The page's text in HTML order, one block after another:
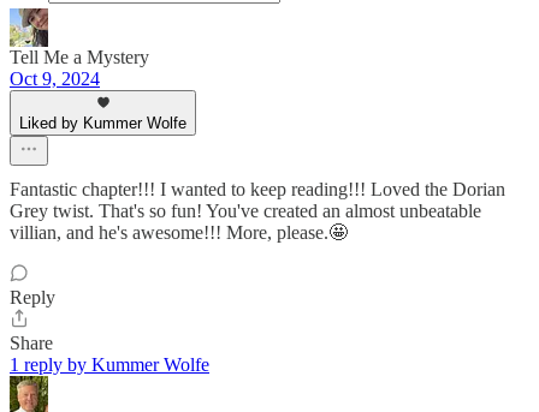
Tell Me a Mystery
Oct 9, 2024
Liked by Kummer Wolfe
Fantastic chapter!!! I wanted to keep reading!!! Loved the Dorian
Grey twist. That's so fun! You've created an almost unbeatable
villian, and he's awesome!!! More, please.🤩
Reply
Share
1 reply by Kummer Wolfe